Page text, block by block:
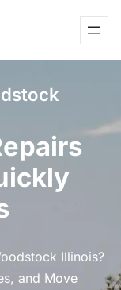
Illinois?
and Move